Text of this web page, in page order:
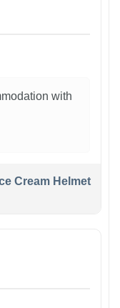
with
Cream Helmet